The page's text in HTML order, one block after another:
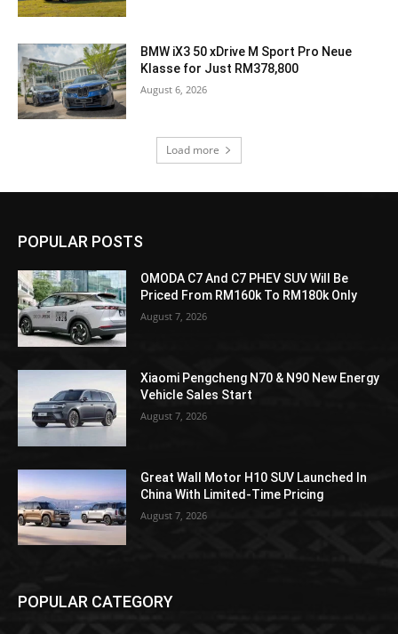
BMW iX3 50 xDrive M Sport Pro Neue
Klasse for Just RM378,800
August 6, 2026
Load more
POPULAR POSTS
OMODA C7 And C7 PHEV SUV Will Be
Priced From RM160k To RM180k Only
August 7, 2026
Xiaomi Pengcheng N70 & N90 New Energy
Vehicle Sales Start
August 7, 2026
Great Wall Motor H10 SUV Launched In
China With Limited-Time Pricing
August 7, 2026
POPULAR CATEGORY